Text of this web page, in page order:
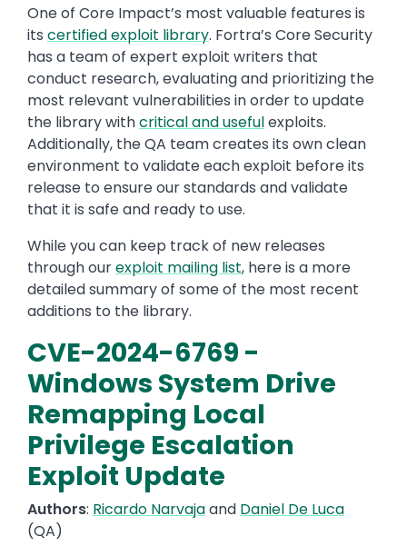
One of Core Impact’s most valuable features is
its certified exploit library. Fortra’s Core Security
has a team of expert exploit writers that
conduct research, evaluating and prioritizing the
most relevant vulnerabilities in order to update
the library withcritical and usefulexploits.
Additionally, the QA team creates its own clean
environment to validate each exploit before its
release to ensure our standards and validate
that it is safe and ready to use.
While you can keep track of new releases
through ourexploit mailing list, here is a more
detailed summary of some of the most recent
additions to the library.
CVE-2024-6769 -
Windows System Drive
Remapping Local
Privilege Escalation
Exploit Update
Authors: Ricardo Narvajaand Daniel De Luca
(QA)